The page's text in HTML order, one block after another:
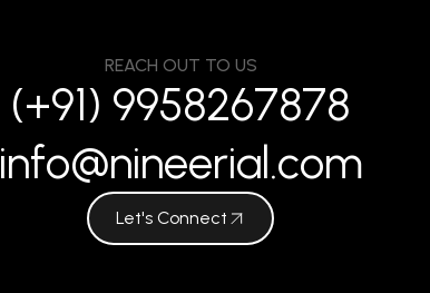
REACH OUT TO US
(+91) 9958267878
info@nineerial.com
Let's Connect